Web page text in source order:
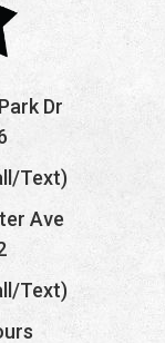
Dr
Text)
Ave
Text)